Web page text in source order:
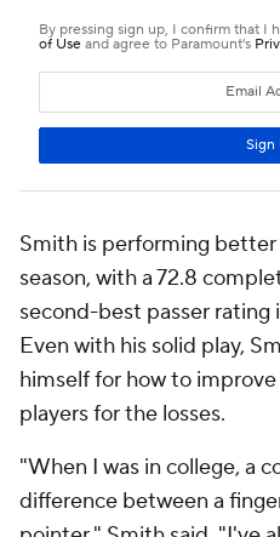
Smith is performing
season, with a 72.8
second-best passer rating
Even with his solid play,
himself for how to
players for the losses.
"When I was in college, a
difference between a